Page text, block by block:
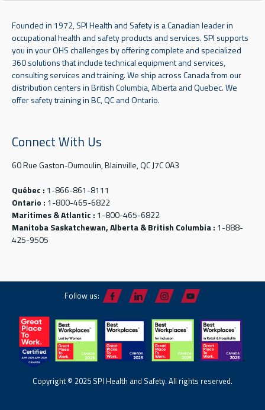
Founded in 1972, SPI Health and Safety is a Canadian leader in
occupational health and safety products and services. SPI supports
you in your OHS challenges by offering complete and specialized
360 solutions that include technical equipment and services,
consulting services and training. We ship across Canada from our
distribution centers in British Columbia, Alberta and Quebec. We
offer safety training in BC, QC and Ontario.
Connect With Us
60 Rue Gaston-Dumoulin, Blainville, QC J7C 0A3
Québec : 1-866-861-8111
Ontario : 1-800-465-6822
Maritimes & Atlantic : 1-800-465-6822
Manitoba Saskatchewan, Alberta & British Columbia : 1-888-
425-9505
Follow us:
Copyright © 2025 SPI Health and Safety. All rights reserved.